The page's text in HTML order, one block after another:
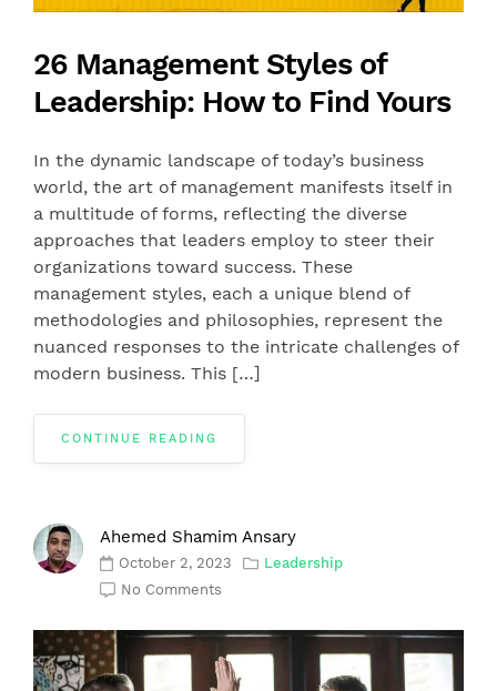
26 Management Styles of
Leadership: How to Find Yours
In the dynamic landscape of today’s business
world, the art of management manifests itself in
a multitude of forms, reflecting the diverse
approaches that leaders employ to steer their
organizations toward success. These
management styles, each a unique blend of
methodologies and philosophies, represent the
nuanced responses to the intricate challenges of
modern business. This […]
CONTINUE READING
Ahemed Shamim Ansary
October 2, 2023
Leadership
No Comments